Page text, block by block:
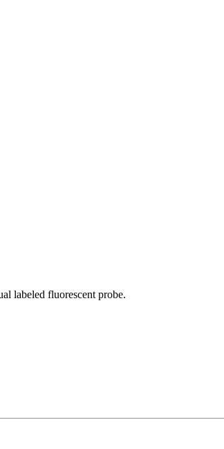
labeled fluorescent probe.